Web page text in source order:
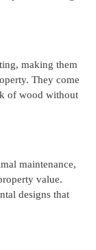
making them
They come
of wood without
maintenance,
value.
designs that